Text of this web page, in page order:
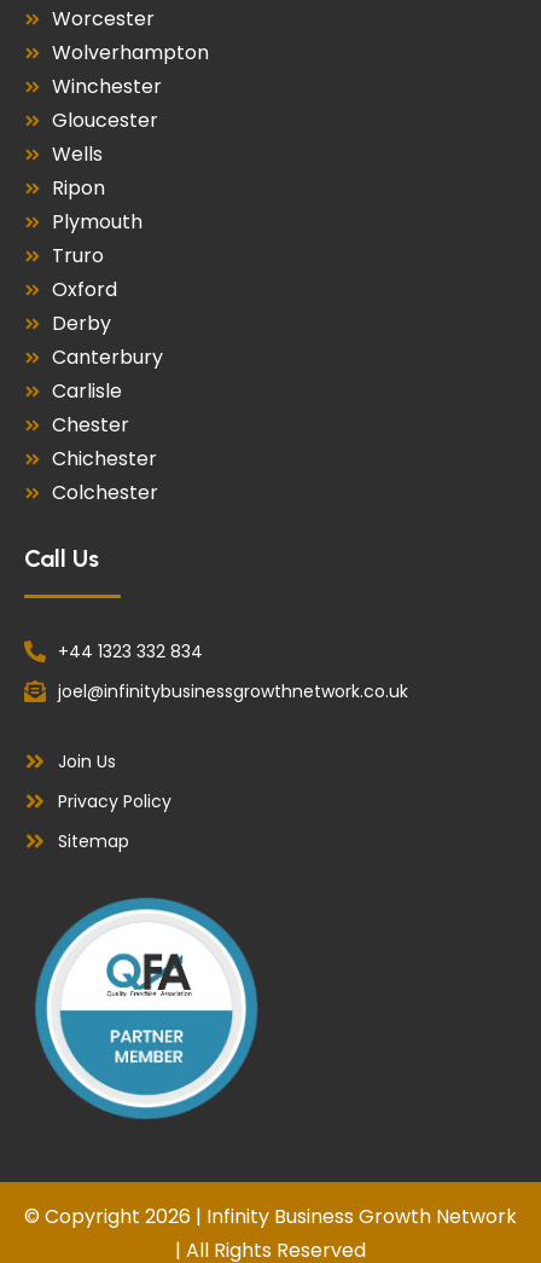
Worcester
Wolverhampton
Winchester
Gloucester
Wells
Ripon
Plymouth
Truro
Oxford
Derby
Canterbury
Carlisle
Chester
Chichester
Colchester
Call Us
+44 1323 332 834
joel@infinitybusinessgrowthnetwork.co.uk
Join Us
Privacy Policy
Sitemap
© Copyright 2026 | Infinity Business Growth Network
| All Rights Reserved